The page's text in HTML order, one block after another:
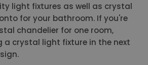
light fixtures as well as crystal
for your bathroom. If you're
chandelier for one room,
a crystal light fixture in the next